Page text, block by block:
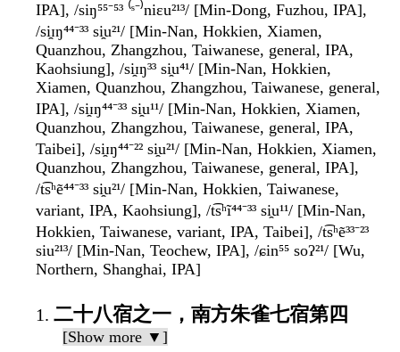
IPA], /siŋ⁵⁵⁻⁵³ ⁽ˢ⁻⁾niɛu²¹³/ [Min-Dong, Fuzhou, IPA],
/si̯ɪŋ⁴⁴⁻³³ si̯u²¹/ [Min-Nan, Hokkien, Xiamen,
Quanzhou, Zhangzhou, Taiwanese, general, IPA,
Kaohsiung], /si̯ɪŋ³³ si̯u⁴¹/ [Min-Nan, Hokkien,
Xiamen, Quanzhou, Zhangzhou, Taiwanese, general,
IPA], /si̯ɪŋ⁴⁴⁻³³ si̯u¹¹/ [Min-Nan, Hokkien, Xiamen,
Quanzhou, Zhangzhou, Taiwanese, general, IPA,
Taibei], /si̯ɪŋ⁴⁴⁻²² si̯u²¹/ [Min-Nan, Hokkien, Xiamen,
Quanzhou, Zhangzhou, Taiwanese, general, IPA],
/t͡sʰẽ⁴⁴⁻³³ si̯u²¹/ [Min-Nan, Hokkien, Taiwanese,
variant, IPA, Kaohsiung], /t͡sʰĩ⁴⁴⁻³³ si̯u¹¹/ [Min-Nan,
Hokkien, Taiwanese, variant, IPA, Taibei], /t͡sʰẽ³³⁻²³
siu²¹³/ [Min-Nan, Teochew, IPA], /ɕin⁵⁵ soʔ²¹/ [Wu,
Northern, Shanghai, IPA]
二十八宿之一，南方朱雀七宿第四
[Show more ▼]